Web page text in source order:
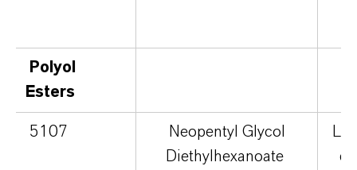
Polyol
Esters
5107
Neopentyl Glycol
Diethylhexanoate